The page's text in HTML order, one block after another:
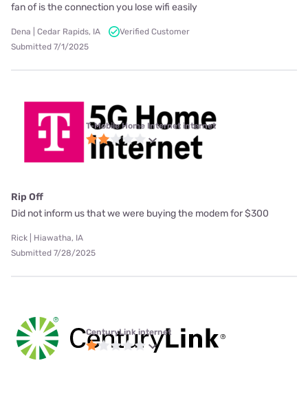
fan of is the connection you lose wifi easily
Dena | Cedar Rapids, IA
Verified Customer
Submitted 7/1/2025
T-Mobile Home Internet internet
Rip Off
Did not inform us that we were buying the modem for $300
Rick | Hiawatha, IA
Submitted 7/28/2025
CenturyLink internet